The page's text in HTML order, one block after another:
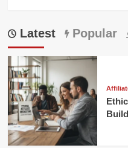
Latest Popular